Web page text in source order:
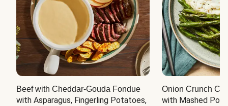
Beef with Cheddar-Gouda Fondue
with Asparagus, Fingerling Potatoes,
Onion Crunch
with Mashed